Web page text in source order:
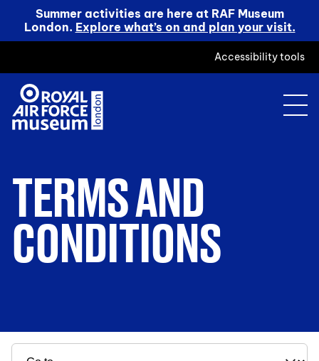
Summer activities are here at RAF Museum
London. Explore what’s on and plan your visit.
Accessibility tools
TERMS AND
CONDITIONS